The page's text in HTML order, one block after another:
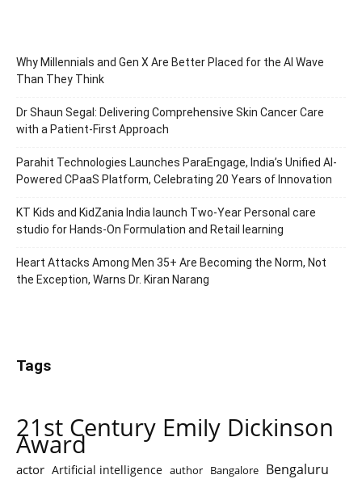
Why Millennials and Gen X Are Better Placed for the AI Wave
Than They Think
Dr Shaun Segal: Delivering Comprehensive Skin Cancer Care
with a Patient-First Approach
Parahit Technologies Launches ParaEngage, India’s Unified AI-
Powered CPaaS Platform, Celebrating 20 Years of Innovation
KT Kids and KidZania India launch Two-Year Personal care
studio for Hands-On Formulation and Retail learning
Heart Attacks Among Men 35+ Are Becoming the Norm, Not
the Exception, Warns Dr. Kiran Narang
Tags
21st Century Emily Dickinson
Award
actor Artificial intelligence author Bangalore Bengaluru